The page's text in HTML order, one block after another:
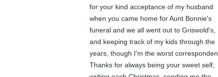
for your kind acceptance of my husband
when you came home for Aunt Bonnie's
funeral and we all went out to Griswold's,
and keeping track of my kids through the
years, though I'm the worst
Thanks for always being your sweet self,